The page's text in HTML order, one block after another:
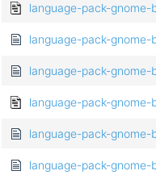
language-pack-
language-pack-
language-pack-
language-pack-
language-pack-
language-pack-